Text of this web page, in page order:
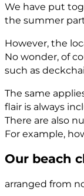
We have put
the summer
However, the
No wonder, of
such as
The same
flair is always
There are also
For example,
Our beach
arranged from